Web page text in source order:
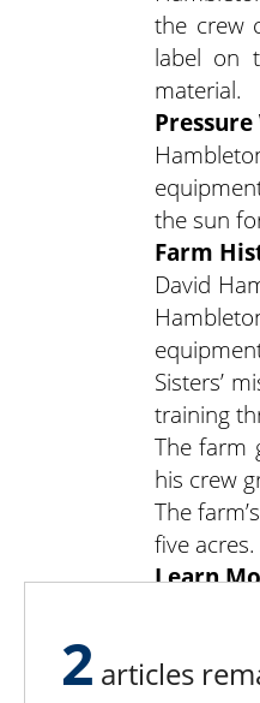
the crew
label on
material.
the sun
Farm
David
Sisters’
training
The farm
his crew
The
five
Learn
Learn
2 articles